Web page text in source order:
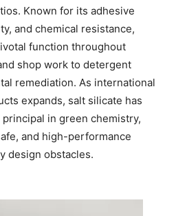
Known for its adhesive
and chemical resistance,
function throughout
shop work to detergent
remediation. As international
expands, salt silicate has
in green chemistry,
and high-performance
design obstacles.